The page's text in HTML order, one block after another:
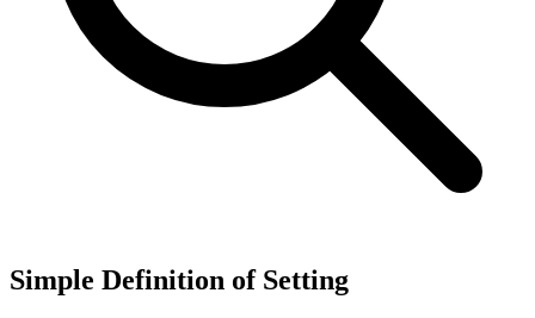
Simple Definition of Setting